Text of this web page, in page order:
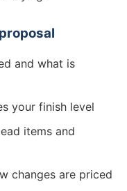
and what is
your finish level
items and
changes are priced